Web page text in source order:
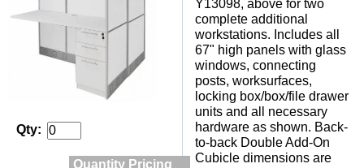
Qty:
Quantity Pricing
Y13098, above for two
complete additional
workstations. Includes all
67" high panels with glass
windows, connecting
posts, worksurfaces,
locking box/box/file drawer
units and all necessary
hardware as shown. Back-
to-back Double Add-On
Cubicle dimensions are